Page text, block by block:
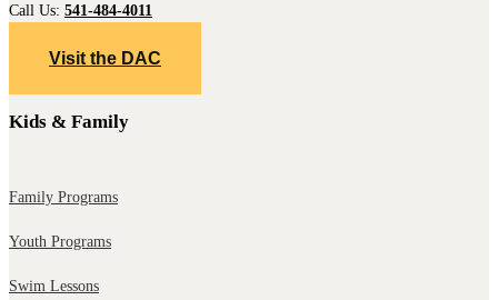
Call Us: 541-484-4011
Visit the DAC
Kids & Family
Family Programs
Youth Programs
Swim Lessons